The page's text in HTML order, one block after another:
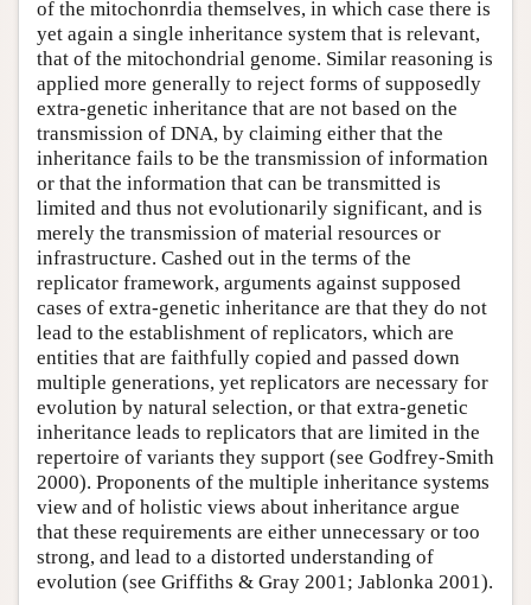
of the mitochonrdia themselves, in which case there is
yet again a single inheritance system that is relevant,
that of the mitochondrial genome. Similar reasoning is
applied more generally to reject forms of supposedly
extra-genetic inheritance that are not based on the
transmission of DNA, by claiming either that the
inheritance fails to be the transmission of information
or that the information that can be transmitted is
limited and thus not evolutionarily significant, and is
merely the transmission of material resources or
infrastructure. Cashed out in the terms of the
replicator framework, arguments against supposed
cases of extra-genetic inheritance are that they do not
lead to the establishment of replicators, which are
entities that are faithfully copied and passed down
multiple generations, yet replicators are necessary for
evolution by natural selection, or that extra-genetic
inheritance leads to replicators that are limited in the
repertoire of variants they support (see Godfrey-Smith
2000). Proponents of the multiple inheritance systems
view and of holistic views about inheritance argue
that these requirements are either unnecessary or too
strong, and lead to a distorted understanding of
evolution (see Griffiths & Gray 2001; Jablonka 2001).